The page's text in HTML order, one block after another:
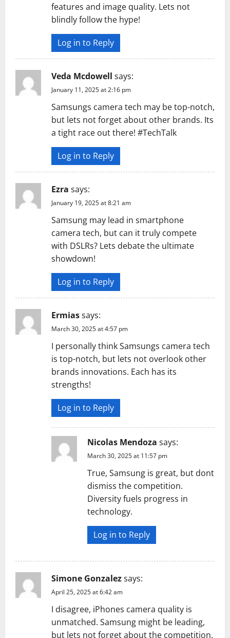
features and image quality. Lets not
blindly follow the hype!
Log in to Reply
Veda Mcdowell says:
January 11, 2025 at 2:16 pm
Samsungs camera tech may be top-notch,
but lets not forget about other brands. Its
a tight race out there! #TechTalk
Log in to Reply
Ezra says:
January 19, 2025 at 8:21 am
Samsung may lead in smartphone
camera tech, but can it truly compete
with DSLRs? Lets debate the ultimate
showdown!
Log in to Reply
Ermiassays:
March 30, 2025 at 4:57 pm
I personally think Samsungs camera tech
is top-notch, but lets not overlook other
brands innovations. Each has its
strengths!
Log in to Reply
Nicolas Mendoza says:
March 30, 2025 at 11:57 pm
True, Samsung is great, but dont
dismiss the competition.
Diversity fuels progress in
technology.
Log in to Reply
Simone Gonzalezsays:
April 25, 2025 at 6:42 am
I disagree, iPhones camera quality is
unmatched. Samsung might be leading,
but lets not forget about the competition.